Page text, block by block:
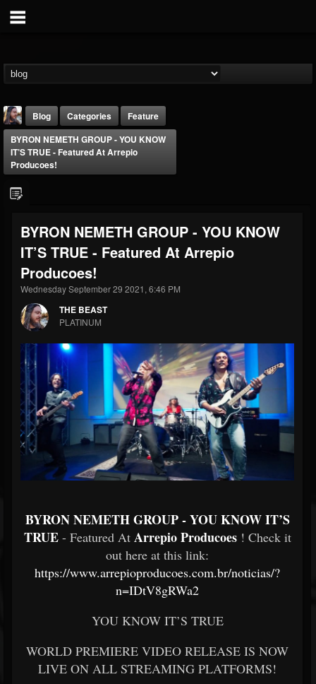
THE BEAST
@thebeast
203493 202954
Forum
Blog Categories
Feature
BYRON NEMETH GROUP - YOU KNOW
IT’S TRUE - Featured At Arrepio
Producoes!
BYRON NEMETH GROUP - YOU KNOW
IT’S TRUE - Featured At Arrepio
Producoes!
Wednesday September 29 2021, 6:46 PM
THE BEAST
PLATINUM
BYRON NEMETH GROUP - YOU KNOW IT’S
TRUE - Featured At Arrepio Producoes ! Check it
out here at this link:
https://www.arrepioproducoes.com.br/noticias/?
n=IDtV8gRWa2
YOU KNOW IT’S TRUE
WORLD PREMIERE VIDEO RELEASE IS NOW
LIVE ON ALL STREAMING PLATFORMS!